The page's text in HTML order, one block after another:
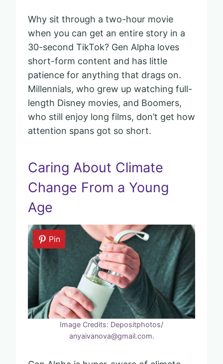
Why sit through a two-hour movie
when you can get an entire story in a
30-second TikTok? Gen Alpha loves
short-form content and has little
patience for anything that drags on.
Millennials, who grew up watching full-
length Disney movies, and Boomers,
who still enjoy long films, don’t get how
attention spans got so short.
Caring About Climate
Change From a Young
Age
Pin
Image Credits: Depositphotos/
anyaivanova@gmail.com.